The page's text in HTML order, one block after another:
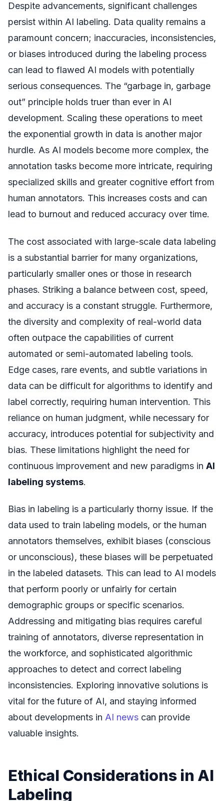
Despite advancements, significant challenges
persist within AI labeling. Data quality remains a
paramount concern; inaccuracies, inconsistencies,
or biases introduced during the labeling process
can lead to flawed AI models with potentially
serious consequences. The “garbage in, garbage
out” principle holds truer than ever in AI
development. Scaling these operations to meet
the exponential growth in data is another major
hurdle. As AI models become more complex, the
annotation tasks become more intricate, requiring
specialized skills and greater cognitive effort from
human annotators. This increases costs and can
lead to burnout and reduced accuracy over time.
The cost associated with large-scale data labeling
is a substantial barrier for many organizations,
particularly smaller ones or those in research
phases. Striking a balance between cost, speed,
and accuracy is a constant struggle. Furthermore,
the diversity and complexity of real-world data
often outpace the capabilities of current
automated or semi-automated labeling tools.
Edge cases, rare events, and subtle variations in
data can be difficult for algorithms to identify and
label correctly, requiring human intervention. This
reliance on human judgment, while necessary for
accuracy, introduces potential for subjectivity and
bias. These limitations highlight the need for
continuous improvement and new paradigms in AI
labeling systems.
Bias in labeling is a particularly thorny issue. If the
data used to train labeling models, or the human
annotators themselves, exhibit biases (conscious
or unconscious), these biases will be perpetuated
in the labeled datasets. This can lead to AI models
that perform poorly or unfairly for certain
demographic groups or specific scenarios.
Addressing and mitigating bias requires careful
training of annotators, diverse representation in
the workforce, and sophisticated algorithmic
approaches to detect and correct labeling
inconsistencies. Exploring innovative solutions is
vital for the future of AI, and staying informed
about developments in AI news can provide
valuable insights.
Ethical Considerations in AI
Labeling